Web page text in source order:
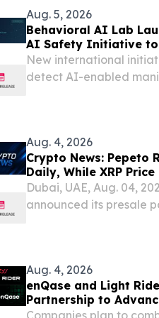
Aug. 5, 2026
Behavioral AI Lab
AI Safety Initiative to
Scams
New international
detect AI-enabled
Aug. 4, 2026
Crypto News: Pepeto
Daily, While XRP
Dubai, UAE, Aug. 04,
announced its presale
Aug. 4, 2026
enQase and Light
Partnership to
Infrastructure
Companies plan to